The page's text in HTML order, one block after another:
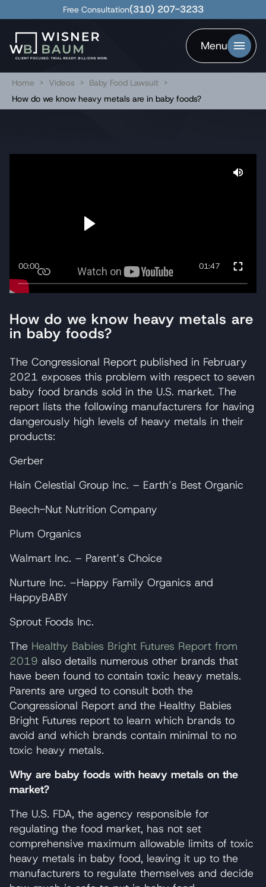
Free Consultation(310) 207-3233
Menu
Home > Videos > Baby Food Lawsuit >
How do we know heavy metals are in baby foods?
How do we know heavy metals are
in baby foods?
The Congressional Report published in February
2021 exposes this problem with respect to seven
baby food brands sold in the U.S. market. The
report lists the following manufacturers for having
dangerously high levels of heavy metals in their
products:
Gerber
Hain Celestial Group Inc. – Earth’s Best Organic
Beech-Nut Nutrition Company
Plum Organics
Walmart Inc. – Parent’s Choice
Nurture Inc. –Happy Family Organics and
HappyBABY
Sprout Foods Inc.
The Healthy Babies Bright Futures Report from
2019 also details numerous other brands that
have been found to contain toxic heavy metals.
Parents are urged to consult both the
Congressional Report and the Healthy Babies
Bright Futures report to learn which brands to
avoid and which brands contain minimal to no
toxic heavy metals.
Why are baby foods with heavy metals on the
market?
The U.S. FDA, the agency responsible for
regulating the food market, has not set
comprehensive maximum allowable limits of toxic
heavy metals in baby food, leaving it up to the
manufacturers to regulate themselves and decide
00:00 01:47